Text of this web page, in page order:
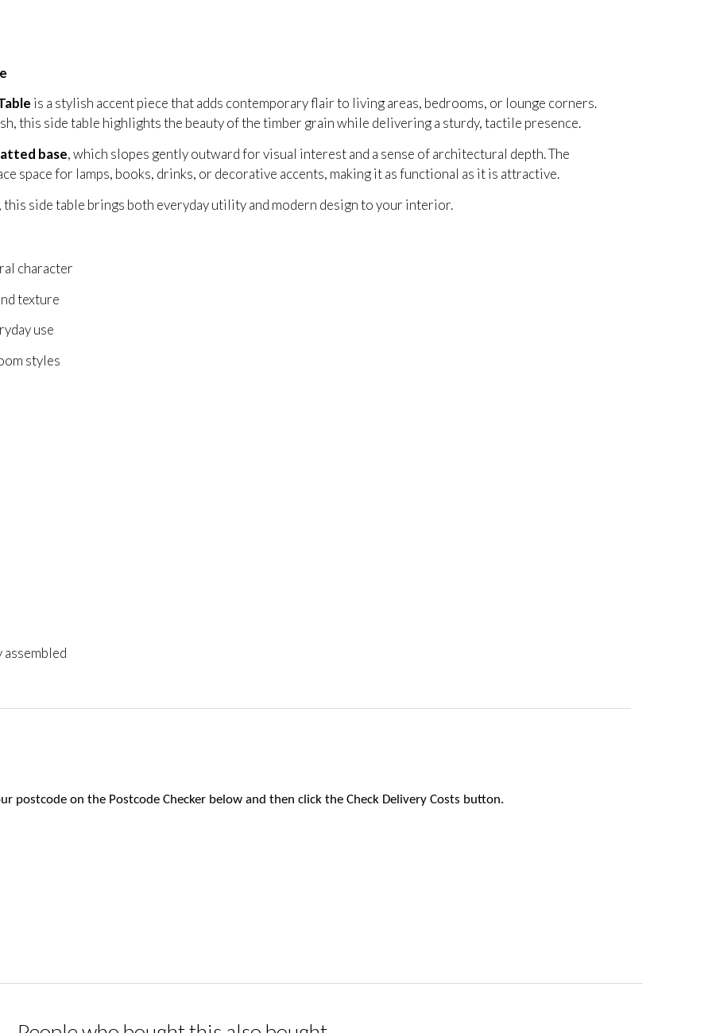
is a stylish accent piece that adds contemporary flair to living areas, bedrooms, or lounge corners.
this side table highlights the beauty of the timber grain while delivering a sturdy, tactile presence.
base, which slopes gently outward for visual interest and a sense of architectural depth. The
space for lamps, books, drinks, or decorative accents, making it as functional as it is attractive.
this side table brings both everyday utility and modern design to your interior.
character
texture
use
styles
postcode on the Postcode Checker below and then click the Check Delivery Costs button.